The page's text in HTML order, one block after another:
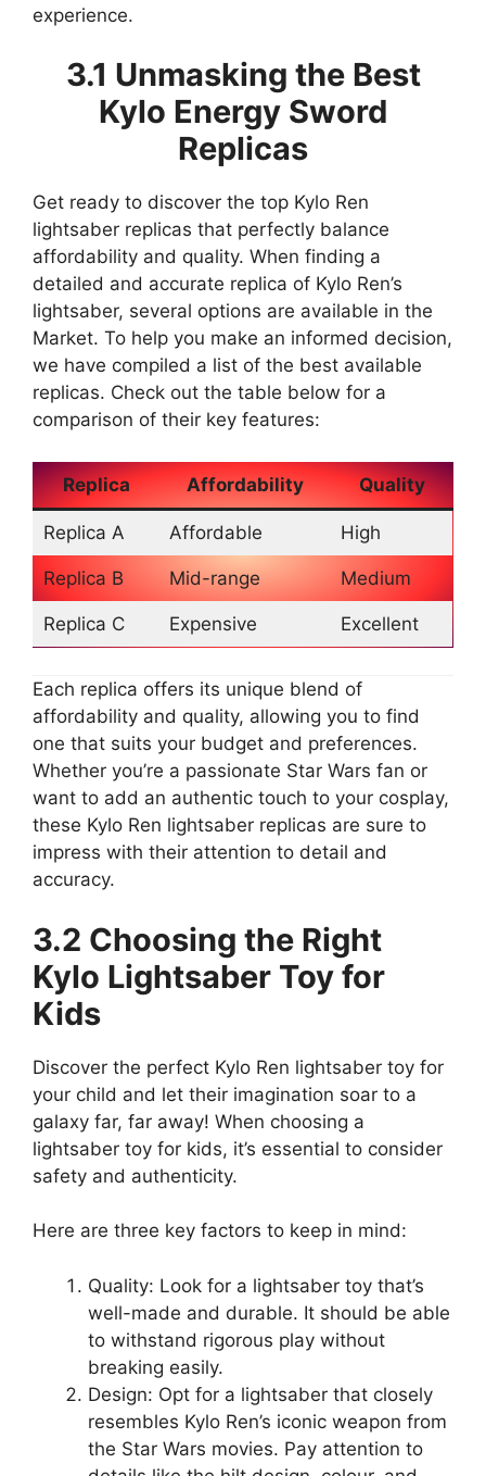
experience.
3.1 Unmasking the Best
Kylo Energy Sword
Replicas
Get ready to discover the top Kylo Ren
lightsaber replicas that perfectly balance
affordability and quality. When finding a
detailed and accurate replica of Kylo Ren’s
lightsaber, several options are available in the
Market. To help you make an informed decision,
we have compiled a list of the best available
replicas. Check out the table below for a
comparison of their key features:
Replica Affordability Quality
Replica A Affordable High
Replica B Mid-range Medium
Replica C Expensive Excellent
Each replica offers its unique blend of
affordability and quality, allowing you to find
one that suits your budget and preferences.
Whether you’re a passionate Star Wars fan or
want to add an authentic touch to your cosplay,
these Kylo Ren lightsaber replicas are sure to
impress with their attention to detail and
accuracy.
3.2 Choosing the Right
Kylo Lightsaber Toy for
Kids
Discover the perfect Kylo Ren lightsaber toy for
your child and let their imagination soar to a
galaxy far, far away! When choosing a
lightsaber toy for kids, it’s essential to consider
safety and authenticity.
Here are three key factors to keep in mind:
Quality: Look for a lightsaber toy that’s
well-made and durable. It should be able
to withstand rigorous play without
breaking easily.
Design: Opt for a lightsaber that closely
resembles Kylo Ren’s iconic weapon from
the Star Wars movies. Pay attention to